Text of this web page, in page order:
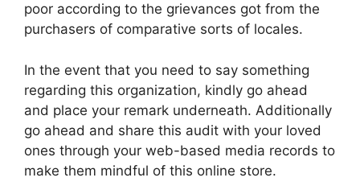
poor according to the grievances got from the
purchasers of comparative sorts of locales.
In the event that you need to say something
regarding this organization, kindly go ahead
and place your remark underneath. Additionally
go ahead and share this audit with your loved
ones through your web-based media records to
make them mindful of this online store.